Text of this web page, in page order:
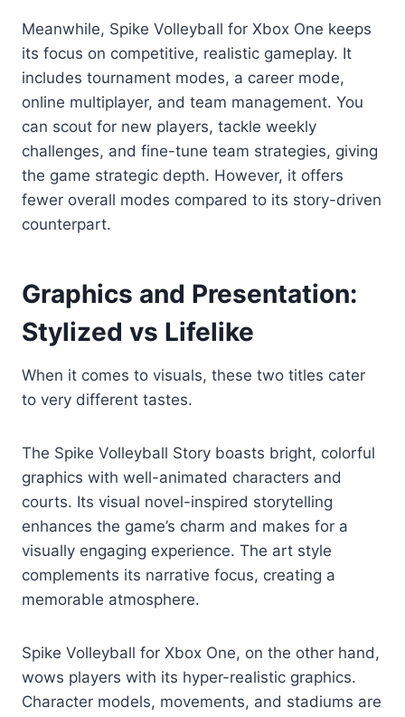
Meanwhile, Spike Volleyball for Xbox One keeps
its focus on competitive, realistic gameplay. It
includes tournament modes, a career mode,
online multiplayer, and team management. You
can scout for new players, tackle weekly
challenges, and fine-tune team strategies, giving
the game strategic depth. However, it offers
fewer overall modes compared to its story-driven
counterpart.
Graphics and Presentation:
Stylized vs Lifelike
When it comes to visuals, these two titles cater
to very different tastes.
The Spike Volleyball Story boasts bright, colorful
graphics with well-animated characters and
courts. Its visual novel-inspired storytelling
enhances the game’s charm and makes for a
visually engaging experience. The art style
complements its narrative focus, creating a
memorable atmosphere.
Spike Volleyball for Xbox One, on the other hand,
wows players with its hyper-realistic graphics.
Character models, movements, and stadiums are